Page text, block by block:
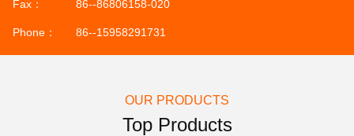
Fax： 86--86806158-020
Phone： 86--15958291731
OUR PRODUCTS
Top Products